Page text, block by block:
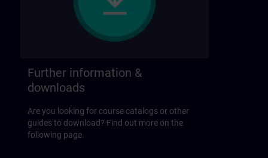
Further information &
downloads
Are you looking for course catalogs or other
guides to download? Find out more on the
following page.